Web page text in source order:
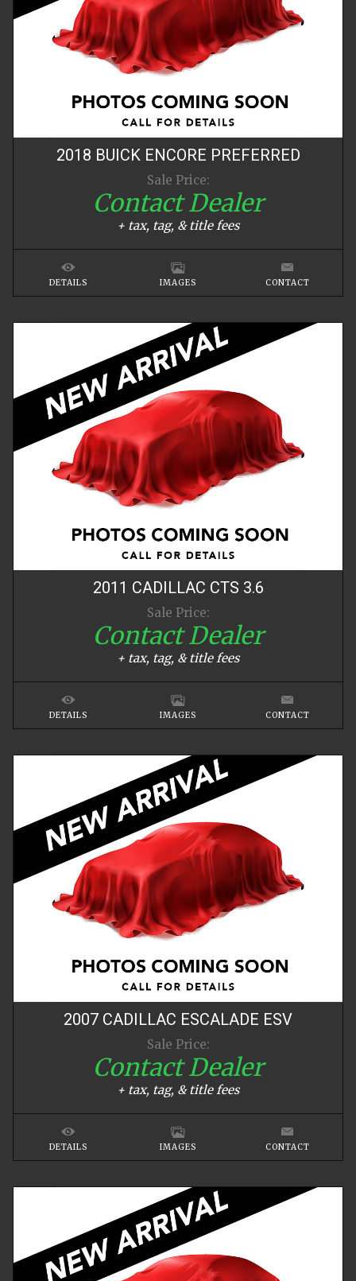
2018 BUICK ENCORE PREFERRED
Sale Price:
Contact Dealer
+ tax, tag, & title fees
DETAILS IMAGES CONTACT
2011 CADILLAC CTS 3.6
Sale Price:
Contact Dealer
+ tax, tag, & title fees
DETAILS IMAGES CONTACT
2007 CADILLAC ESCALADE ESV
Sale Price:
Contact Dealer
+ tax, tag, & title fees
DETAILS IMAGES CONTACT